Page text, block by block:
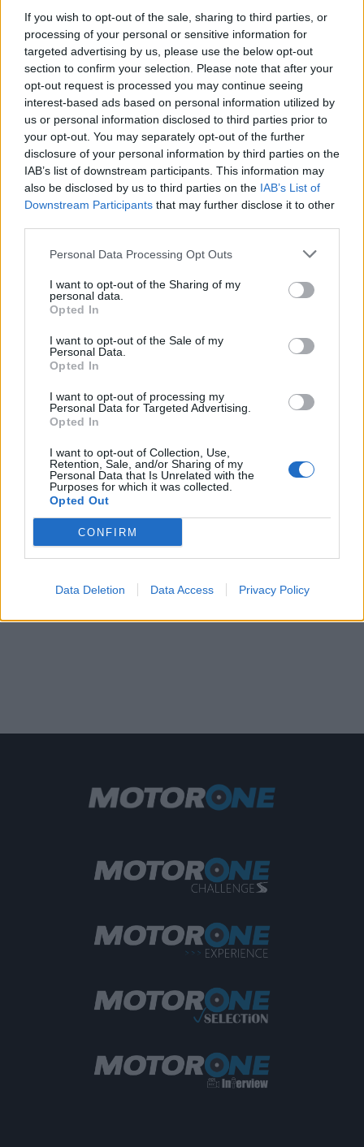
If you wish to opt-out of the sale, sharing to third parties, or
processing of your personal or sensitive information for
targeted advertising by us, please use the below opt-out
section to confirm your selection. Please note that after your
opt-out request is processed you may continue seeing
interest-based ads based on personal information utilized by
us or personal information disclosed to third parties prior to
your opt-out. You may separately opt-out of the further
disclosure of your personal information by third parties on the
IAB’s list of downstream participants. This information may
also be disclosed by us to third parties on the IAB’s List of
Downstream Participants that may further disclose it to other
Personal Data Processing Opt Outs
I want to opt-out of the Sharing of my
personal data.
Opted In
I want to opt-out of the Sale of my
Personal Data.
Opted In
I want to opt-out of processing my
Personal Data for Targeted Advertising.
Opted In
I want to opt-out of Collection, Use,
Retention, Sale, and/or Sharing of my
Personal Data that Is Unrelated with the
Purposes for which it was collected.
Opted Out
CONFIRM
Data Deletion Data Access Privacy Policy
WEBTV
Skoda: Ξεκίνησε η παραγωγή του
νέου Peaq – Δείτε Video από τη
γραμμή παραγωγής
WEB TV 6.8.2026